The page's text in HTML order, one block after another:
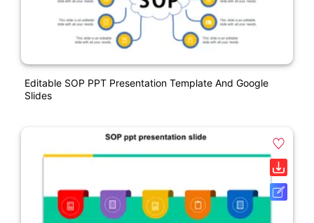
Editable SOP PPT Presentation Template And Google
Slides